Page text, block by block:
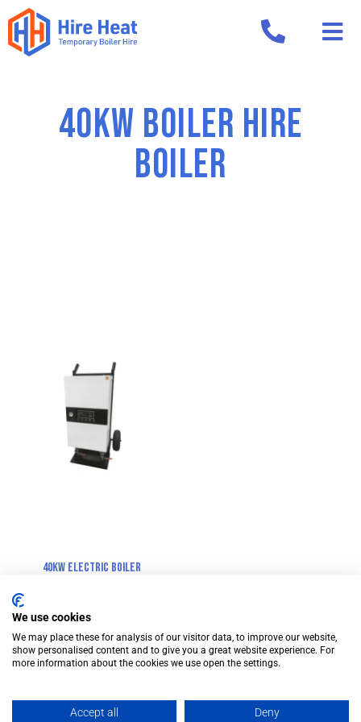
40kw boiler hire
Boiler
40kW Electric Boiler
We use cookies
We may place these for analysis of our visitor data, to improve our website,
show personalised content and to give you a great website experience. For
more information about the cookies we use open the settings.
Accept all Deny